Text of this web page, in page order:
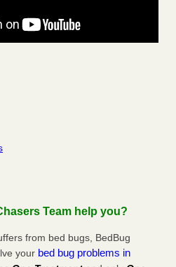
Team help you?
from bed bugs, BedBug
your bed bug problems in